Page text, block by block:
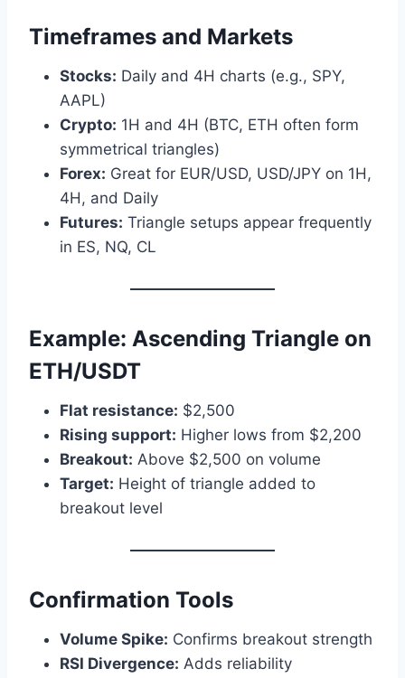
Timeframes and Markets
Stocks: Daily and 4H charts (e.g., SPY,
AAPL)
Crypto: 1H and 4H (BTC, ETH often form
symmetrical triangles)
Forex: Great for EUR/USD, USD/JPY on 1H,
4H, and Daily
Futures: Triangle setups appear frequently
in ES, NQ, CL
Example: Ascending Triangle on
ETH/USDT
Flat resistance: $2,500
Rising support: Higher lows from $2,200
Breakout: Above $2,500 on volume
Target: Height of triangle added to
breakout level
Confirmation Tools
Volume Spike: Confirms breakout strength
RSI Divergence: Adds reliability